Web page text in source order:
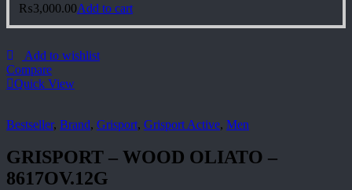
₨3,000.00Add to cart
Add to wishlist
Compare
Quick View
Bestseller, Brand, Grisport, Grisport Active, Men
GRISPORT – WOOD OLIATO –
8617OV.12G